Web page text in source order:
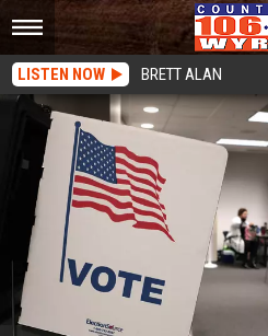
LISTEN NOW BRETT ALAN